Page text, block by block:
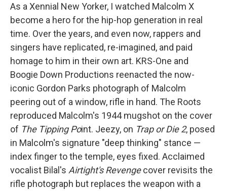
As a Xennial New Yorker, I watched Malcolm X
become a hero for the hip-hop generation in real
time. Over the years, and even now, rappers and
singers have replicated, re-imagined, and paid
homage to him in their own art. KRS-One and
Boogie Down Productions reenacted the now-
iconic Gordon Parks photograph of Malcolm
peering out of a window, rifle in hand. The Roots
reproduced Malcolm's 1944 mugshot on the cover
of The Tipping Point. Jeezy, on Trap or Die 2, posed
in Malcolm's signature "deep thinking" stance —
index finger to the temple, eyes fixed. Acclaimed
vocalist Bilal's Airtight's Revengecover revisits the
rifle photograph but replaces the weapon with a